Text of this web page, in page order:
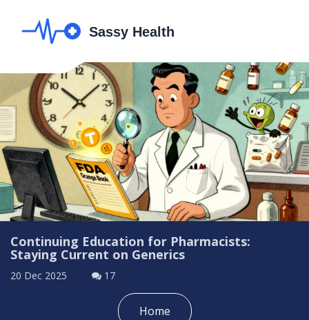
Continuing Education for Pharmacists:
Staying Current on Generics
20 Dec 2025 17
Home